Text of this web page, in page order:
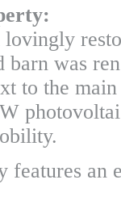
lovingly
barn was
to the
features an